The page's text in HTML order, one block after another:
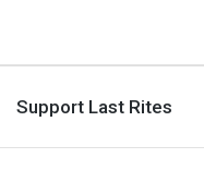
Support Last Rites